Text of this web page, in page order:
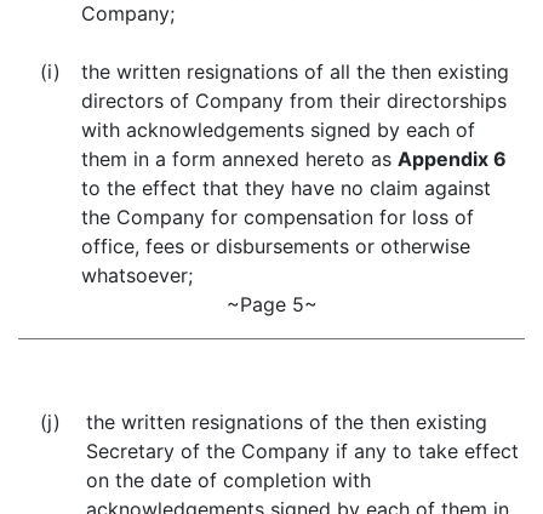
Company;
(i)
the written resignations of all the then existing
directors of Company from their directorships
with acknowledgements signed by each of
them in a form annexed hereto as Appendix 6
to the effect that they have no claim against
the Company for compensation for loss of
office, fees or disbursements or otherwise
whatsoever;
~Page 5~
(j)
the written resignations of the then existing
Secretary of the Company if any to take effect
on the date of completion with
acknowledgements signed by each of them in